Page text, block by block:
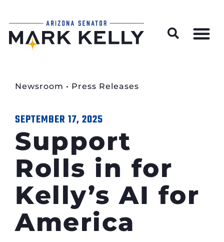
Newsroom • Press Releases
SEPTEMBER 17, 2025
Support
Rolls in for
Kelly’s AI for
America